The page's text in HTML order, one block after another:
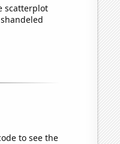
scatterplot
to see the